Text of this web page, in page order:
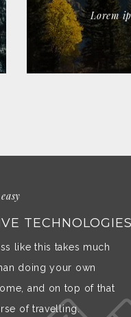
Lorem
TECHNOLOGIES
like this takes much
doing your own
and on top of that
of travelling.